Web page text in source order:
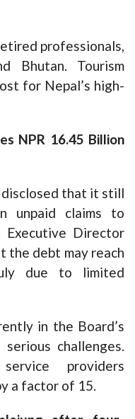
professionals,
Bhutan. Tourism
for Nepal’s high-
NPR 16.45 Billion
that it still
unpaid claims to
Executive Director
the debt may reach
due to limited
in the Board’s
challenges.
providers
a factor of 15.